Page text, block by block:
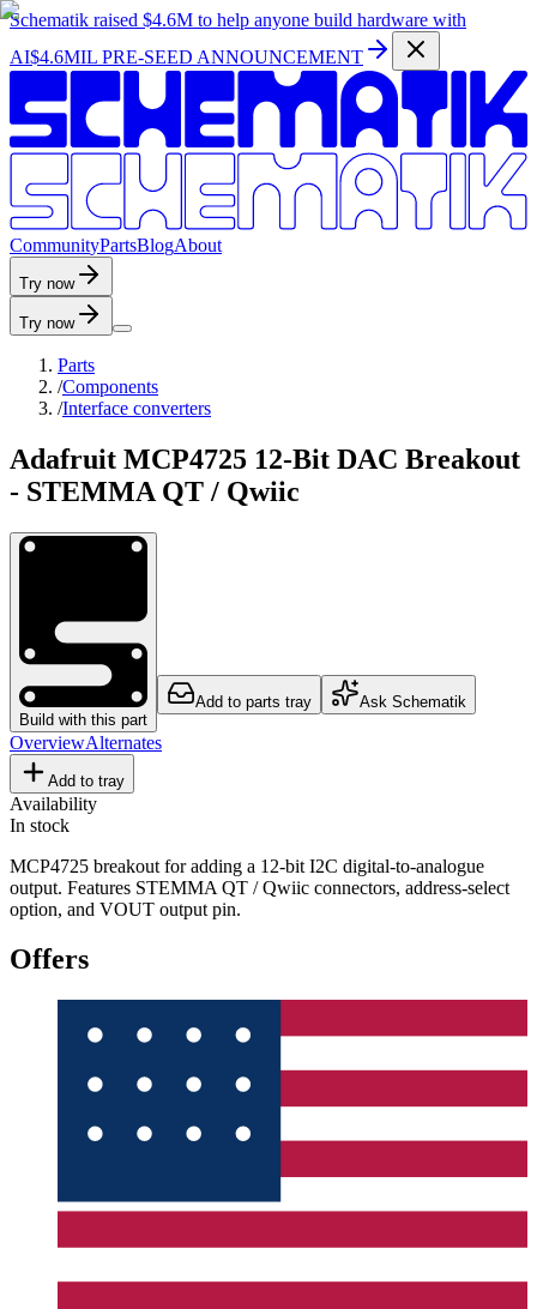
Schematik raised $4.6M to help anyone build hardware with
AI$4.6MIL PRE-SEED ANNOUNCEMENT
CommunityPartsBlogAbout
Try now
Try now
Parts
/Components
/Interface converters
Adafruit MCP4725 12-Bit DAC Breakout
- STEMMA QT / Qwiic
Build with this part
Add to parts tray Ask Schematik
OverviewAlternates
Add to tray
Availability
In stock
MCP4725 breakout for adding a 12-bit I2C digital-to-analogue
output. Features STEMMA QT / Qwiic connectors, address-select
option, and VOUT output pin.
Offers